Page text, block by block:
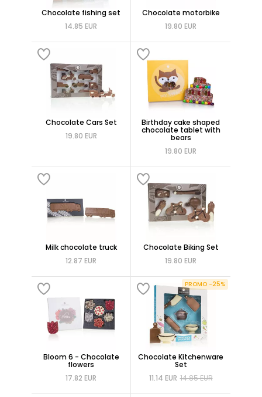
Chocolate fishing set
14.85 EUR
Chocolate motorbike
19.80 EUR
Chocolate Cars Set
19.80 EUR
Birthday cake shaped
chocolate tablet with
bears
19.80 EUR
Milk chocolate truck
12.87 EUR
Chocolate Biking Set
19.80 EUR
Bloom 6 - Chocolate
flowers
17.82 EUR
PROMO -25%
Chocolate Kitchenware
Set
11.14 EUR 14.85 EUR